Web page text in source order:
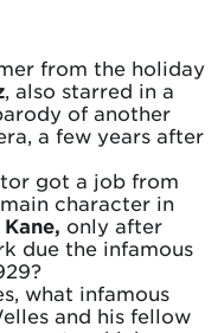
from the holiday
, also starred in a
of another
a few years after
got a job from
character in
only after
due the infamous
what infamous
and his fellow